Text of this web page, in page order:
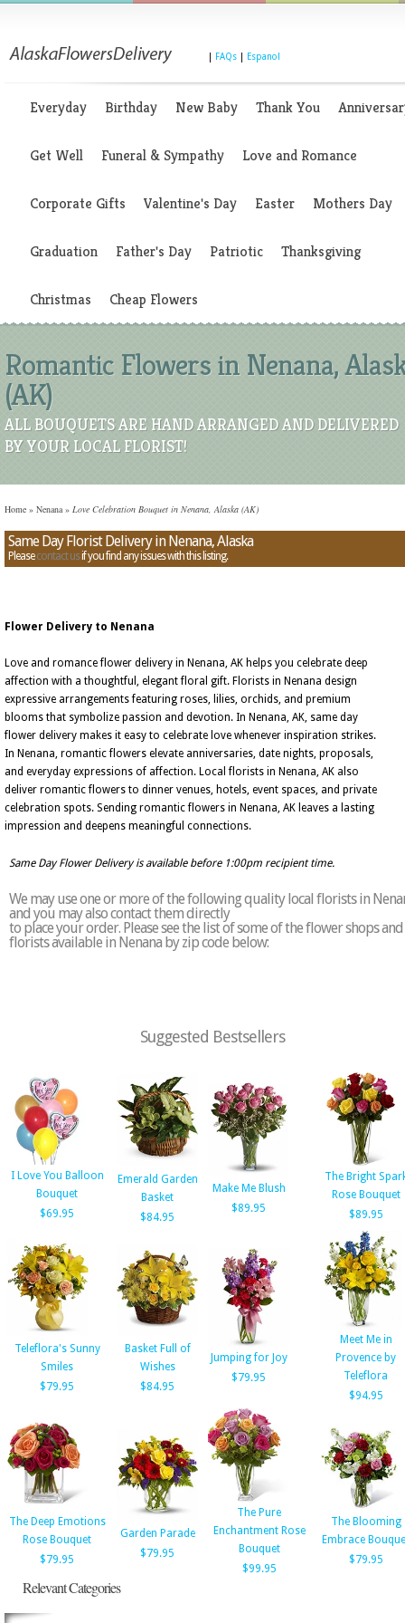
FAQs Espanol
Everyday Birthday New Baby Thank You
Get Well Funeral & Sympathy Love and Romance
Corporate Gifts Valentine's Day Easter Mothers Day
Graduation Father's Day Patriotic Thanksgiving
Christmas Cheap Flowers
Romantic Flowers in Nenana,
(AK)
ALL BOUQUETS ARE HAND ARRANGED AND DELIVERED
BY YOUR LOCAL FLORIST!
Home » Nenana » Love Celebration Bouquet in Nenana, Alaska (AK)
Same Day Florist Delivery in Nenana, Alaska
Pleasecontact usif you find any issues with this listing.
Flower Delivery to Nenana
Love and romance flower delivery in Nenana, AK helps you celebrate deep
affection with a thoughtful, elegant floral gift. Florists in Nenana design
expressive arrangements featuring roses, lilies, orchids, and premium
blooms that symbolize passion and devotion. In Nenana, AK, same day
flower delivery makes it easy to celebrate love whenever inspiration strikes.
In Nenana, romantic flowers elevate anniversaries, date nights, proposals,
and everyday expressions of affection. Local florists in Nenana, AK also
deliver romantic flowers to dinner venues, hotels, event spaces, and private
celebration spots. Sending romantic flowers in Nenana, AK leaves a lasting
impression and deepens meaningful connections.
Same Day Flower Delivery is available before 1:00pm recipient time.
We may use one or more of the following quality local florists in
and you may also contact them directly
to place your order. Please see the list of some of the flower shops and
florists available in Nenana by zip code below:
Suggested Bestsellers
I Love You Balloon
Bouquet
$69.95
Emerald Garden
Basket
$84.95
Make Me Blush
$89.95
The Bright
Rose Bouquet
$89.95
Teleflora's Sunny
Smiles
$79.95
Basket Full of
Wishes
$84.95
Jumping for Joy
$79.95
Meet Me in
Provence by
Teleflora
$94.95
The Deep Emotions
Rose Bouquet
$79.95
Garden Parade
$79.95
The Pure
Enchantment Rose
Bouquet
$99.95
The Blooming
Embrace
$79.95
Relevant Categories